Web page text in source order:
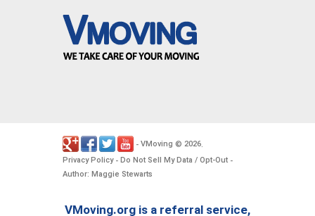
- VMoving © 2026.
Privacy Policy- Do Not Sell My Data / Opt-Out -
Author: Maggie Stewarts
VMoving.org is a referral service,